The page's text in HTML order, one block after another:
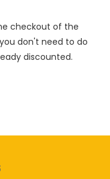
checkout of the
don't need to do
discounted.